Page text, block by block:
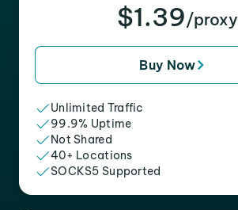
$1.39/proxy
Buy Now
Unlimited Traffic
99.9% Uptime
Not Shared
40+ Locations
SOCKS5 Supported